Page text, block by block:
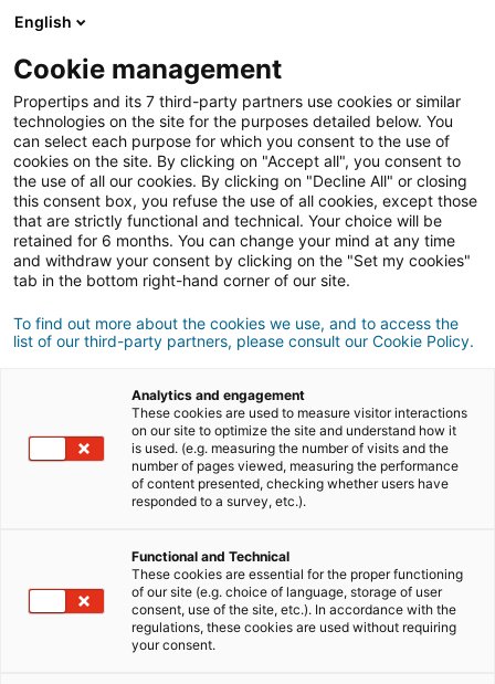
Registrarse
Información personal
señora
English
Cookie management
Propertips and its 7 third-party partners use cookies or similar
technologies on the site for the purposes detailed below. You
can select each purpose for which you consent to the use of
cookies on the site. By clicking on "Accept all", you consent to
the use of all our cookies. By clicking on "Decline All" or closing
this consent box, you refuse the use of all cookies, except those
that are strictly functional and technical. Your choice will be
retained for 6 months. You can change your mind at any time
and withdraw your consent by clicking on the "Set my cookies"
tab in the bottom right-hand corner of our site.
To find out more about the cookies we use, and to access the
list of our third-party partners, please consult our Cookie Policy.
Analytics and engagement
These cookies are used to measure visitor interactions
on our site to optimize the site and understand how it
is used. (e.g. measuring the number of visits and the
number of pages viewed, measuring the performance
of content presented, checking whether users have
responded to a survey, etc.).
Functional and Technical
These cookies are essential for the proper functioning
of our site (e.g. choice of language, storage of user
consent, use of the site, etc.). In accordance with the
regulations, these cookies are used without requiring
your consent.